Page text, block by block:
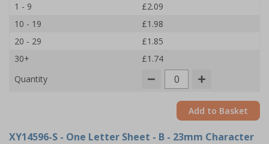
1 - 9
£2.09
10 - 19
£1.98
20 - 29
£1.85
30+
£1.74
Quantity
Add to Basket
XY14596-S - One Letter Sheet - B - 23mm Character